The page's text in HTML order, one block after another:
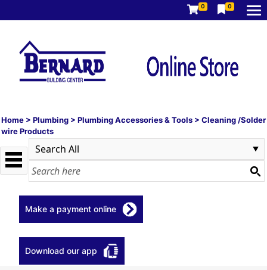
0 0
Home > Plumbing > Plumbing Accessories & Tools > Cleaning /Solder
wire Products
Make a payment online
Download our app